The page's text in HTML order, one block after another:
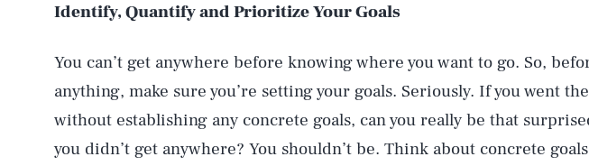
Identify, Quantify and Prioritize Your Goals
You can’t get anywhere before knowing where you want to go. So,
anything, make sure you’re setting your goals. Seriously. If you went
without establishing any concrete goals, can you really be that
you didn’t get anywhere? You shouldn’t be. Think about concrete